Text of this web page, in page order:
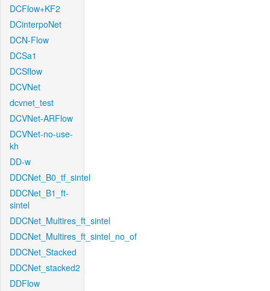
DCFlow+KF2
DCinterpoNet
DCN-Flow
DCSa1
DCSflow
DCVNet
dcvnet_test
DCVNet-ARFlow
DCVNet-no-use-
kh
DD-w
DDCNet_B0_tf_sintel
DDCNet_B1_ft-
sintel
DDCNet_Multires_ft_sintel
DDCNet_Multires_ft_sintel_no_of
DDCNet_Stacked
DDCNet_stacked2
DDFlow